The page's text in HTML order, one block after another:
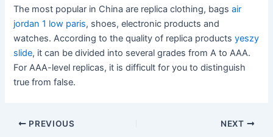
The most popular in China are replica clothing, bagsair
jordan 1 low paris, shoes, electronic products and
watches. According to the quality of replica productsyeszy
slide, it can be divided into several grades from A to AAA.
For AAA-level replicas, it is difficult for you to distinguish
true from false.
Post
PREVIOUS NEXT